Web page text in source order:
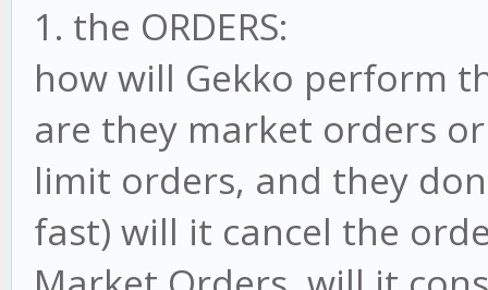
1. the ORDERS:
how will Gekko perform
are they market orders
limit orders, and they
fast) will it cancel the